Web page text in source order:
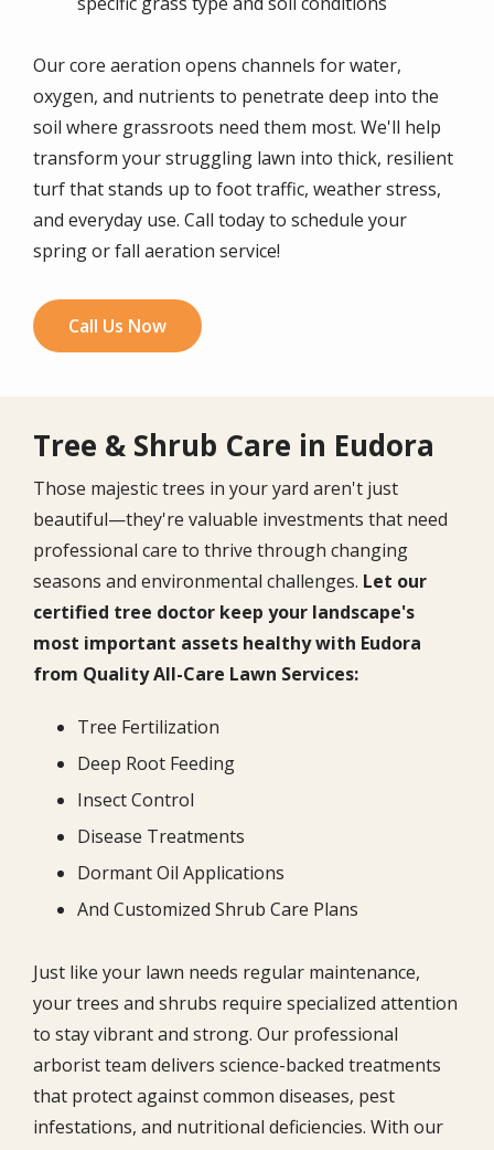
Our core aeration opens channels for water,
oxygen, and nutrients to penetrate deep into the
soil where grassroots need them most. We'll help
transform your struggling lawn into thick, resilient
turf that stands up to foot traffic, weather stress,
and everyday use. Call today to schedule your
spring or fall aeration service!
Call Us Now
Tree & Shrub Care in Eudora
Those majestic trees in your yard aren't just
beautiful—they're valuable investments that need
professional care to thrive through changing
seasons and environmental challenges. Let our
certified tree doctor keep your landscape's
most important assets healthy with Eudora
from Quality All-Care Lawn Services:
Tree Fertilization
Deep Root Feeding
Insect Control
Disease Treatments
Dormant Oil Applications
And Customized Shrub Care Plans
Just like your lawn needs regular maintenance,
your trees and shrubs require specialized attention
to stay vibrant and strong. Our professional
arborist team delivers science-backed treatments
that protect against common diseases, pest
infestations, and nutritional deficiencies. With our